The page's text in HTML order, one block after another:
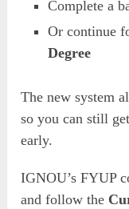
Complete a
Or continue
Degree
The new system
so you can still
early.
IGNOU’s FYUP
and follow the